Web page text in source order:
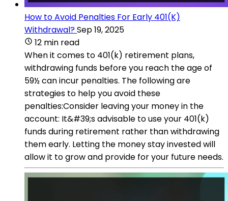
How to Avoid Penalties For Early 401(K)
Withdrawal?Sep 19, 2025
12 min read
When it comes to 401(k) retirement plans,
withdrawing funds before you reach the age of
59½ can incur penalties. The following are
strategies to help you avoid these
penalties:Consider leaving your money in the
account: It&#39;s advisable to use your 401(k)
funds during retirement rather than withdrawing
them early. Letting the money stay invested will
allow it to grow and provide for your future needs.